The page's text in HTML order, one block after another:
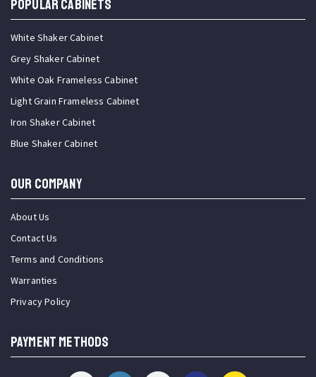
Popular Cabinets
White Shaker Cabinet
Grey Shaker Cabinet
White Oak Frameless Cabinet
Light Grain Frameless Cabinet
Iron Shaker Cabinet
Blue Shaker Cabinet
OUR COMPANY
About Us
Contact Us
Terms and Conditions
Warranties
Privacy Policy
PAYMENT METHODS